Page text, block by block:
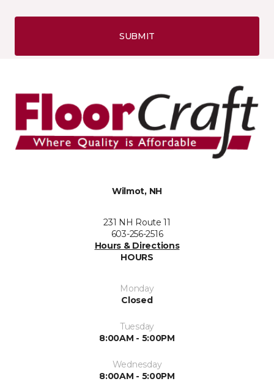
SUBMIT
Wilmot, NH
231 NH Route 11
603-256-2516
Hours & Directions
HOURS
Monday
Closed
Tuesday
8:00AM - 5:00PM
Wednesday
8:00AM - 5:00PM